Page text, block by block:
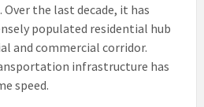
the last decade, it has
populated residential hub
and commercial corridor.
infrastructure has
speed.